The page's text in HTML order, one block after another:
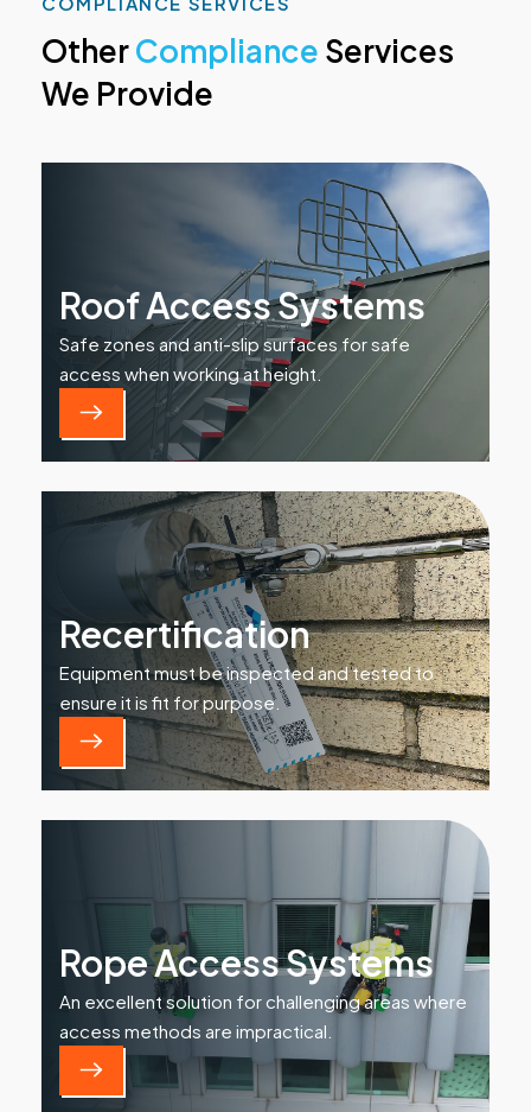
OtherCompliance Services
We Provide
Roof Access Systems
Safe zones and anti-slip surfaces for safe
access when working at height.
Recertification
Equipment must be inspected and tested to
ensure it is fit for purpose.
Rope Access Systems
An excellent solution for challenging areas where
access methods are impractical.